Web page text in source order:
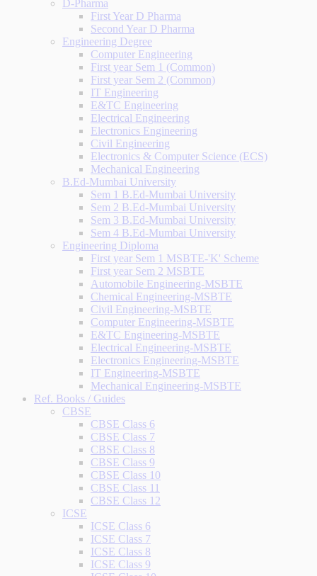
D-Pharma
First Year D Pharma
Second Year D Pharma
Engineering Degree
Computer Engineering
First year Sem 1 (Common)
First year Sem 2 (Common)
IT Engineering
E&TC Engineering
Electrical Engineering
Electronics Engineering
Civil Engineering
Electronics & Computer Science (ECS)
Mechanical Engineering
B.Ed-Mumbai University
Sem 1 B.Ed-Mumbai University
Sem 2 B.Ed-Mumbai University
Sem 3 B.Ed-Mumbai University
Sem 4 B.Ed-Mumbai University
Engineering Diploma
First year Sem 1 MSBTE-'K' Scheme
First year Sem 2 MSBTE
Automobile Engineering-MSBTE
Chemical Engineering-MSBTE
Civil Engineering-MSBTE
Computer Engineering-MSBTE
E&TC Engineering-MSBTE
Electrical Engineering-MSBTE
Electronics Engineering-MSBTE
IT Engineering-MSBTE
Mechanical Engineering-MSBTE
Ref. Books / Guides
CBSE
CBSE Class 6
CBSE Class 7
CBSE Class 8
CBSE Class 9
CBSE Class 10
CBSE Class 11
CBSE Class 12
ICSE
ICSE Class 6
ICSE Class 7
ICSE Class 8
ICSE Class 9